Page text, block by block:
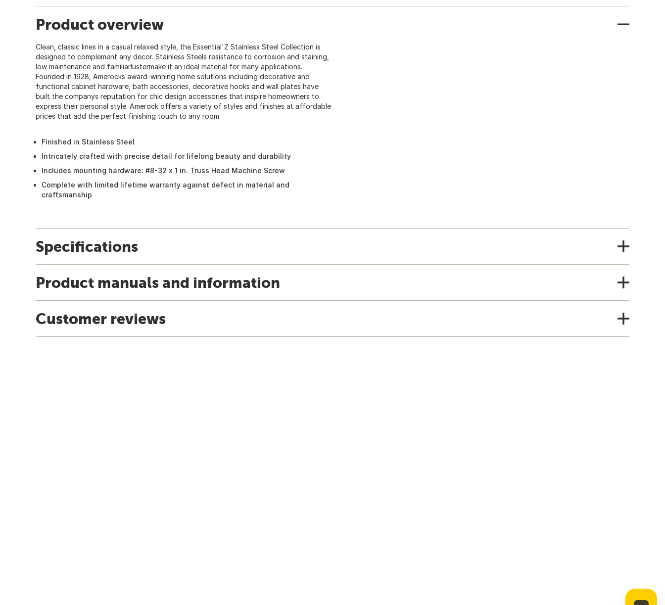
Product overview
Clean, classic lines in a casual relaxed style, the Essential'Z Stainless Steel Collection is
designed to complement any decor. Stainless Steels resistance to corrosion and staining,
low maintenance and familiarlustermake it an ideal material for many applications.
Founded in 1928, Amerocks award-winning home solutions including decorative and
functional cabinet hardware, bath accessories, decorative hooks and wall plates have
built the companys reputation for chic design accessories that inspire homeowners to
express their personal style. Amerock offers a variety of styles and finishes at affordable
prices that add the perfect finishing touch to any room.
Finished in Stainless Steel
Intricately crafted with precise detail for lifelong beauty and durability
Includes mounting hardware: #8-32 x 1 in. Truss Head Machine Screw
Complete with limited lifetime warranty against defect in material and
craftsmanship
Specifications
Product manuals and information
Customer reviews